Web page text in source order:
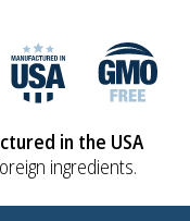
in the USA
ingredients.